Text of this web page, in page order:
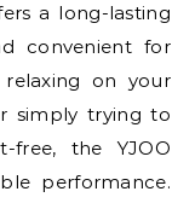
a long-lasting
convenient for
relaxing on your
simply trying to
free, the YJOO
performance.